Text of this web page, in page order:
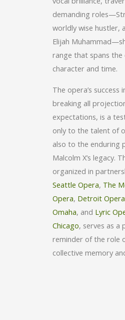
demanding
worldly wise hustler,
Elijah
range that spans
character and time.
The opera’s success
breaking all
expectations, is a
only to the talent of
also to the enduring
Malcolm X’s legacy.
organized in
Seattle Opera, The
Opera, Detroit Opera
Omaha, and Lyric
Chicago, serves as a
reminder of the role
collective memory